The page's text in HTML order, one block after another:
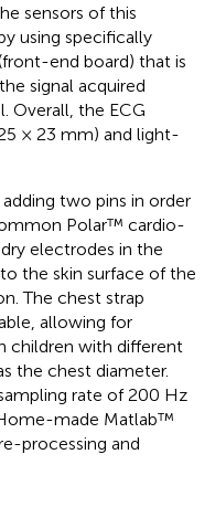
sensors of this
using specifically
end board) that is
signal acquired
Overall, the ECG
× 23 mm) and light-
two pins in order
Polar™ cardio-
electrodes in the
the skin surface of the
The chest strap
allowing for
children with different
the chest diameter.
rate of 200 Hz
made Matlab™
processing and